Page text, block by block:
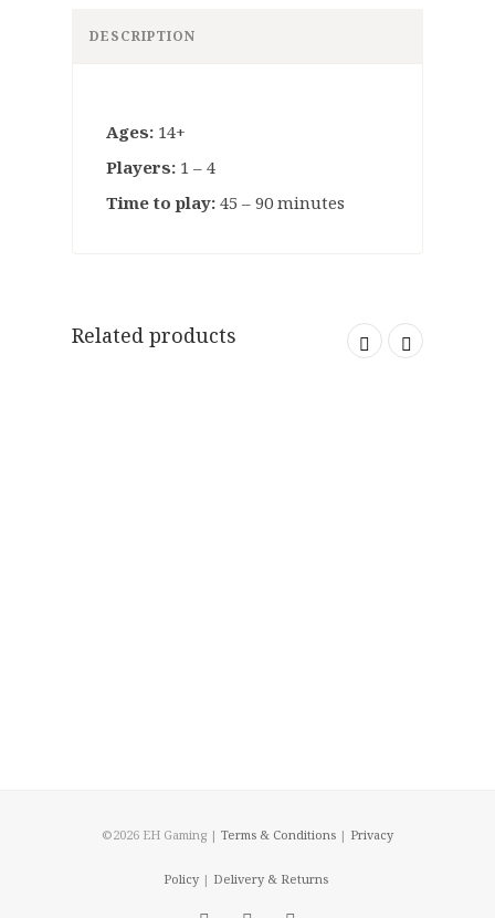
DESCRIPTION
Ages:14+
Players:1 – 4
Time to play:45 – 90 minutes
Related products
©2026 EH Gaming | Terms & Conditions| Privacy
Policy| Delivery & Returns